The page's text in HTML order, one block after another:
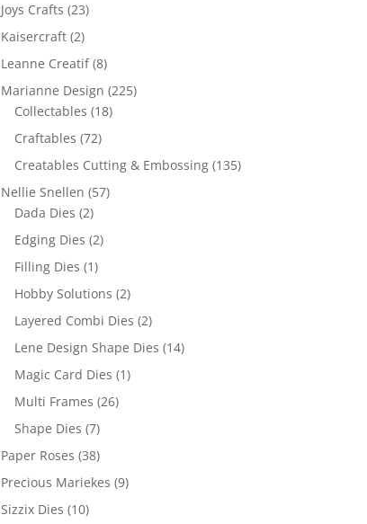
Joys Crafts (23)
Kaisercraft (2)
Leanne Creatif (8)
Marianne Design (225)
Collectables (18)
Craftables (72)
Creatables Cutting & Embossing (135)
Nellie Snellen (57)
Dada Dies (2)
Edging Dies (2)
Filling Dies (1)
Hobby Solutions (2)
Layered Combi Dies (2)
Lene Design Shape Dies (14)
Magic Card Dies (1)
Multi Frames (26)
Shape Dies (7)
Paper Roses (38)
Precious Mariekes (9)
Sizzix Dies (10)